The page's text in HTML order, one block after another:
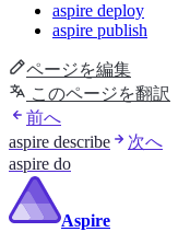
aspire deploy
aspire publish
ページを編集
このページを翻訳
前へ
aspire describe
次へ
aspire do
Aspire